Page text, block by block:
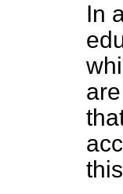
In